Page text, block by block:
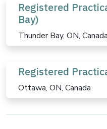
Registered
Bay)
Thunder Bay, ON, Canada
Registered
Ottawa, ON, Canada